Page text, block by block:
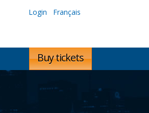
Login Français
Buy tickets